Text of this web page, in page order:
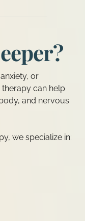
or
can help
and nervous
we specialize in: